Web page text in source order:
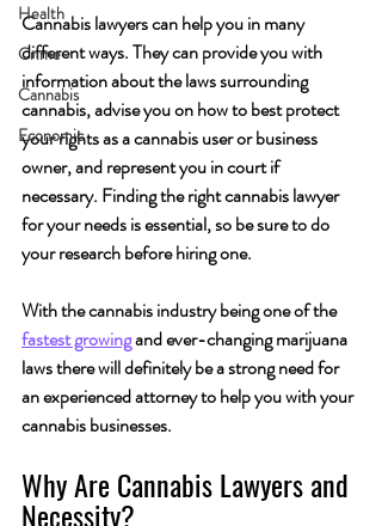
Health
Crime
Cannabis
Economic
Cannabis lawyers can help you in many
different ways. They can provide you with
information about the laws surrounding
cannabis, advise you on how to best protect
your rights as a cannabis user or business
owner, and represent you in court if
necessary. Finding the right cannabis lawyer
for your needs is essential, so be sure to do
your research before hiring one.
With the cannabis industry being one of the
fastest growing and ever-changing marijuana
laws there will definitely be a strong need for
an experienced attorney to help you with your
cannabis businesses.
Why Are Cannabis Lawyers and
Necessity?